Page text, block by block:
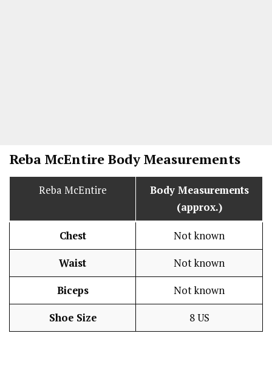
Reba McEntire Body Measurements
Reba McEntire
Body Measurements
(approx.)
Chest Not known
Waist Not known
Biceps Not known
Shoe Size 8 US